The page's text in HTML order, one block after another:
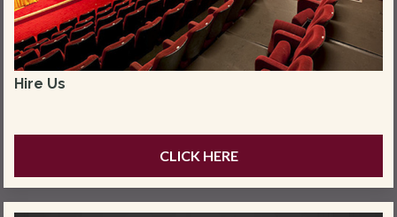
Hire Us
CLICK HERE